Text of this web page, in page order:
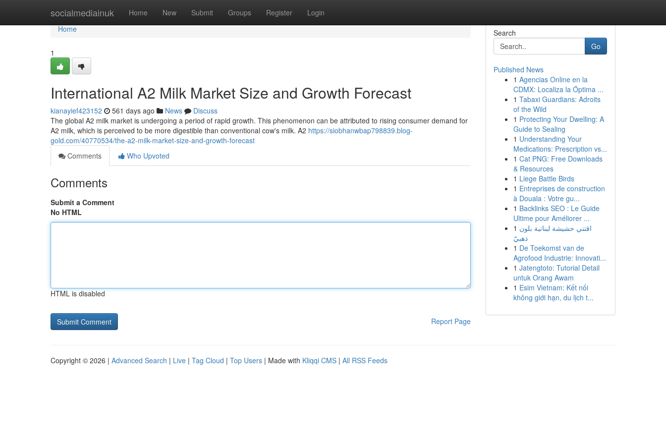
socialmediainuk Home New Submit Groups Register Login
Home
Home
1
International A2 Milk Market Size and Growth Forecast
kianayief423152 561 days ago News
Discuss
The global A2 milk market is undergoing a period of rapid growth. This phenomenon can be attributed to rising consumer demand for
A2 milk, which is perceived to be more digestible than conventional cow's milk. A2 https://siobhanwbap798839.blog-
gold.com/40770534/the-a2-milk-market-size-and-growth-forecast
Comments
Who Upvoted
Comments
Submit a Comment
No HTML
HTML is disabled
Report Page
Search
Go
Published News
1 Agencias Online en la
CDMX: Localiza la Óptima ...
1 Tabaxi Guardians: Adroits
of the Wild
1 Protecting Your Dwelling: A
Guide to Sealing
1 Understanding Your
Medications: Prescription vs...
1 Cat PNG: Free Downloads
& Resources
1 Liege Battle Birds
1 Entreprises de construction
à Douala : Votre gu...
1 Backlinks SEO : Le Guide
Ultime pour Améliorer ...
1 اقتني حشيشة لبنانية بلون
ذهبيّ
1 De Toekomst van de
Agrofood Industrie: Innovati...
1 Jatengtoto: Tutorial Detail
untuk Orang Awam
1 Esim Vietnam: Kết nối
không giới hạn, du lịch t...
Copyright © 2026 | Advanced Search | Live | Tag Cloud | Top Users | Made with Kliqqi CMS | All RSS Feeds